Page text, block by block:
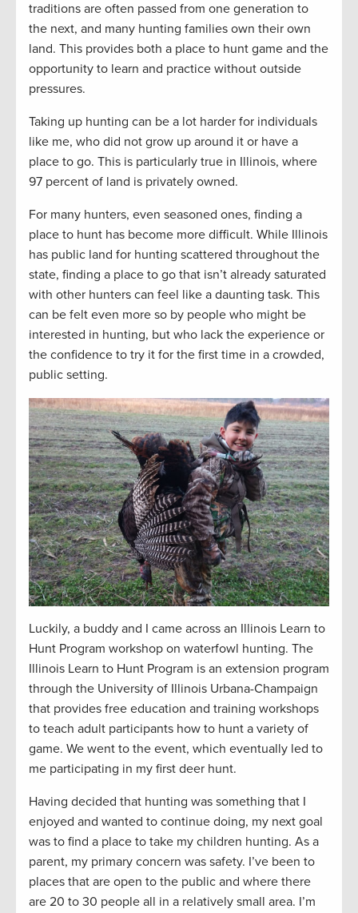
traditions are often passed from one generation to
the next, and many hunting families own their own
land. This provides both a place to hunt game and the
opportunity to learn and practice without outside
pressures.
Taking up hunting can be a lot harder for individuals
like me, who did not grow up around it or have a
place to go. This is particularly true in Illinois, where
97 percent of land is privately owned.
For many hunters, even seasoned ones, finding a
place to hunt has become more difficult. While Illinois
has public land for hunting scattered throughout the
state, finding a place to go that isn’t already saturated
with other hunters can feel like a daunting task. This
can be felt even more so by people who might be
interested in hunting, but who lack the experience or
the confidence to try it for the first time in a crowded,
public setting.
Luckily, a buddy and I came across an Illinois Learn to
Hunt Program workshop on waterfowl hunting. The
Illinois Learn to Hunt Program is an extension program
through the University of Illinois Urbana-Champaign
that provides free education and training workshops
to teach adult participants how to hunt a variety of
game. We went to the event, which eventually led to
me participating in my first deer hunt.
Having decided that hunting was something that I
enjoyed and wanted to continue doing, my next goal
was to find a place to take my children hunting. As a
parent, my primary concern was safety. I’ve been to
places that are open to the public and where there
are 20 to 30 people all in a relatively small area. I’m